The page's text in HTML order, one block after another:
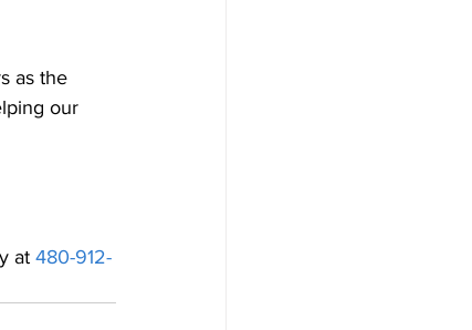
as the
our
at 480-912-